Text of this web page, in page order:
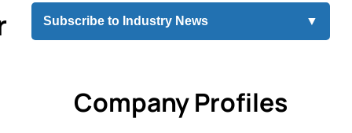
Subscribe to Industry News ▼
Company Profiles